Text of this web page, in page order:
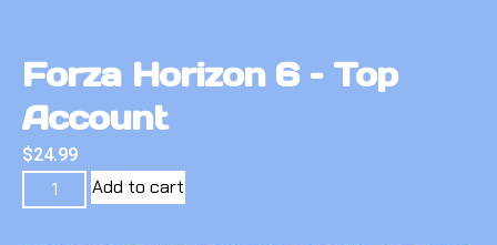
Forza Horizon 6 – Top
Account
$24.99
Add to cart